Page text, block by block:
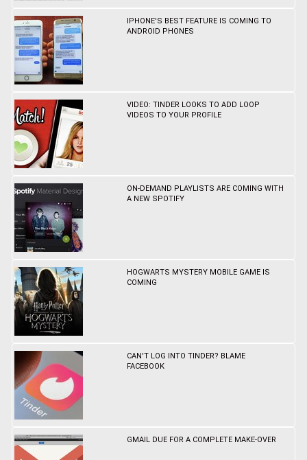
IPHONE'S BEST FEATURE IS COMING TO
ANDROID PHONES
VIDEO: TINDER LOOKS TO ADD LOOP
VIDEOS TO YOUR PROFILE
ON-DEMAND PLAYLISTS ARE COMING WITH
A NEW SPOTIFY
HOGWARTS MYSTERY MOBILE GAME IS
COMING
CAN'T LOG INTO TINDER? BLAME
FACEBOOK
GMAIL DUE FOR A COMPLETE MAKE-OVER